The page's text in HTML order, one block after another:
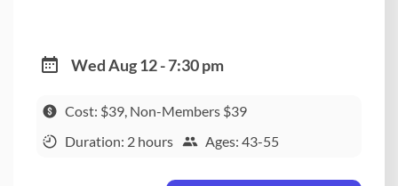
Wed Aug 12 - 7:30 pm
Cost: $39, Non-Members $39
Duration: 2 hours
Ages: 43-55